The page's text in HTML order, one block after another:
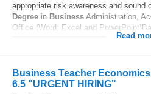
appropriate risk awareness and sound
Degree in Business Administration,
Office (Word; Excel and
Read
Business Teacher
6.5 "URGENT HIRING"